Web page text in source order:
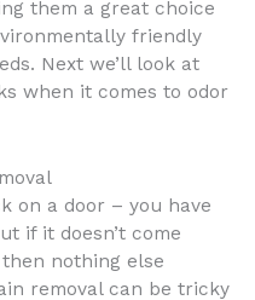
them a great choice
friendly
Next we’ll look at
when it comes to odor
on a door – you have
if it doesn’t come
nothing else
removal can be tricky